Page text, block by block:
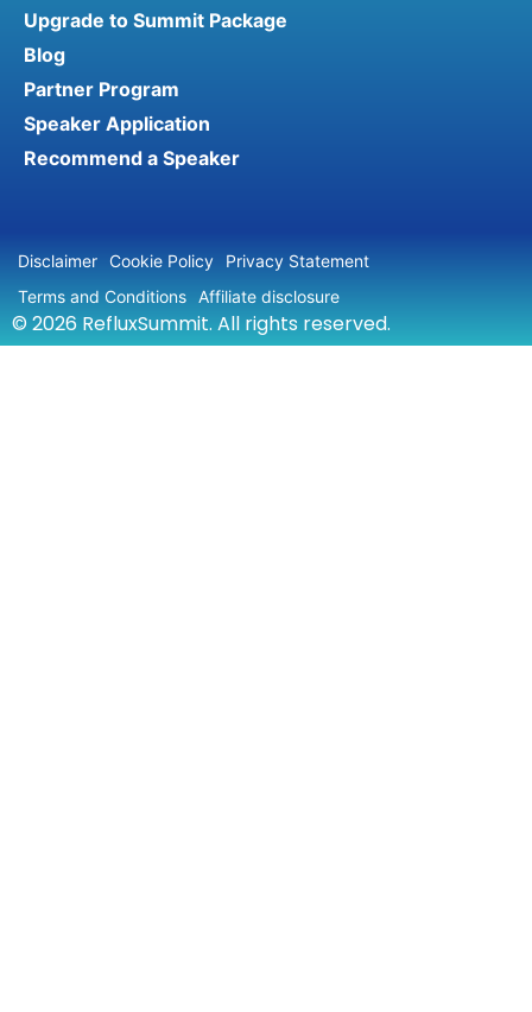
Upgrade to Summit Package
Blog
Partner Program
Speaker Application
Recommend a Speaker
© 2026 RefluxSummit. All rights reserved.
Disclaimer Cookie Policy
Privacy Statement
Terms and Conditions Affiliate disclosure